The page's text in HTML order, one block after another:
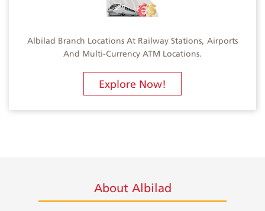
Albilad Branch Locations At Railway Stations, Airports
And Multi-Currency ATM Locations.
Explore Now!
About Albilad